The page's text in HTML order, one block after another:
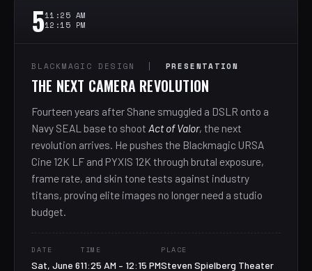
511:25 AM
12:15 PM
BLACKMAGIC DESIGN | PRESENTATION
THE NEXT CAMERA REVOLUTION
Fourteen years after Shane smuggled a DSLR onto a
Navy SEAL base to shoot Act of Valor, the next
revolution arrives. He pushes the Blackmagic URSA
Cine 12K LF and PYXIS 12K through brutal exposure,
frame rate, and skin tone tests against industry
titans, proving elite images no longer need a studio
budget.
DATE
Sat, June 6
TIME
11:25 AM – 12:15 PM
PLACE
Steven Spielberg Theater